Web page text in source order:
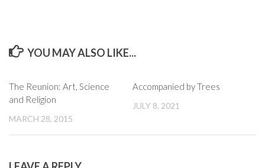
YOU MAY ALSO LIKE...
The Reunion: Art, Science
and Religion
MARCH 28, 2015
Accompanied by Trees
JULY 8, 2021